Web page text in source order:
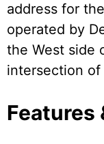
address for
operated by
the West side
intersection of
Features